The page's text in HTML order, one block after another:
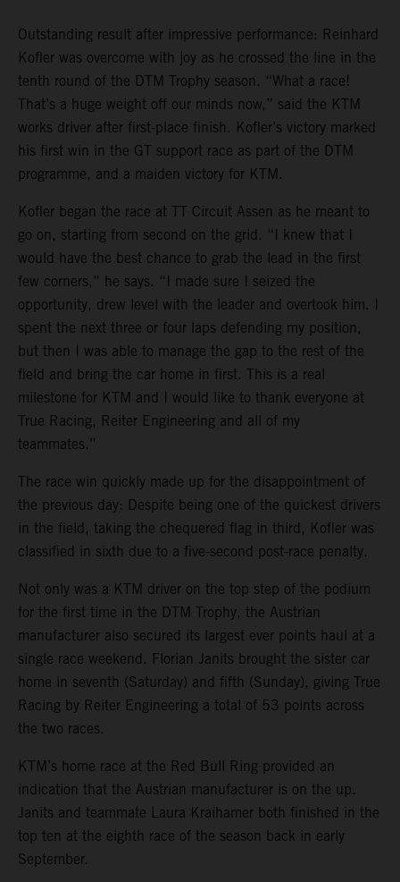
Outstanding result after impressive performance: Reinhard
Kofler was overcome with joy as he crossed the line in the
tenth round of the DTM Trophy season. “What a race!
That’s a huge weight off our minds now,” said the KTM
works driver after first-place finish. Kofler’s victory marked
his first win in the GT support race as part of the DTM
programme, and a maiden victory for KTM.
Kofler began the race at TT Circuit Assen as he meant to
go on, starting from second on the grid. “I knew that I
would have the best chance to grab the lead in the first
few corners,” he says. “I made sure I seized the
opportunity, drew level with the leader and overtook him. I
spent the next three or four laps defending my position,
but then I was able to manage the gap to the rest of the
field and bring the car home in first. This is a real
milestone for KTM and I would like to thank everyone at
True Racing, Reiter Engineering and all of my
teammates.”
The race win quickly made up for the disappointment of
the previous day: Despite being one of the quickest drivers
in the field, taking the chequered flag in third, Kofler was
classified in sixth due to a five-second post-race penalty.
Not only was a KTM driver on the top step of the podium
for the first time in the DTM Trophy, the Austrian
manufacturer also secured its largest ever points haul at a
single race weekend. Florian Janits brought the sister car
home in seventh (Saturday) and fifth (Sunday), giving True
Racing by Reiter Engineering a total of 53 points across
the two races.
KTM’s home race at the Red Bull Ring provided an
indication that the Austrian manufacturer is on the up.
Janits and teammate Laura Kraihamer both finished in the
top ten at the eighth race of the season back in early
September.